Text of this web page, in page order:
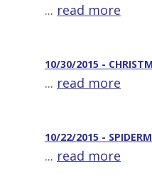
... read more
10/30/2015 -
... read more
10/22/2015 -
... read more